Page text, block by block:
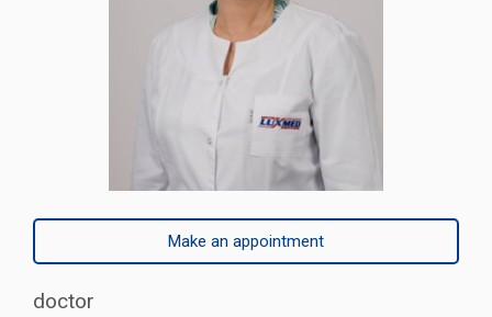
Make an appointment
doctor